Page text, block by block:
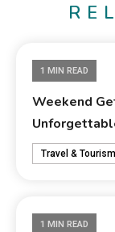
1 MIN READ
Weekend
Travel & Tourism
1 MIN READ